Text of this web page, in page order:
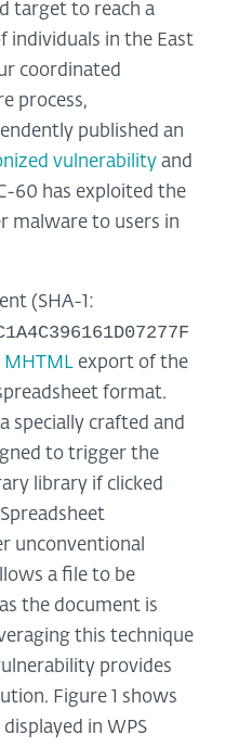
target to reach a
individuals in the East
coordinated
process,
published an
vulnerability and
60 has exploited the
malware to users in
(SHA-1:
MHTML export of the
format.
specially crafted and
to trigger the
library if clicked
unconventional
a file to be
the document is
this technique
provides
Figure 1 shows
in WPS